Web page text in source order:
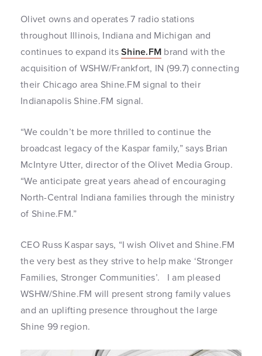
Olivet owns and operates 7 radio stations
throughout Illinois, Indiana and Michigan and
continues to expand itsShine.FM brand with the
acquisition of WSHW/Frankfort, IN (99.7) connecting
their Chicago area Shine.FM signal to their
Indianapolis Shine.FM signal.
“We couldn’t be more thrilled to continue the
broadcast legacy of the Kaspar family,” says Brian
McIntyre Utter, director of the Olivet Media Group.
“We anticipate great years ahead of encouraging
North-Central Indiana families through the ministry
of Shine.FM.”
CEO Russ Kaspar says, “I wish Olivet and Shine.FM
the very best as they strive to help make ‘Stronger
Families, Stronger Communities’. I am pleased
WSHW/Shine.FM will present strong family values
and an uplifting presence throughout the large
Shine 99 region.